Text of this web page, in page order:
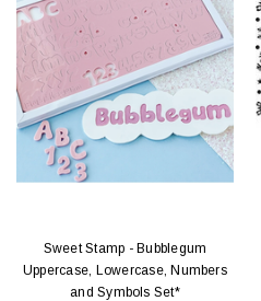
Sweet Stamp - Bubblegum
Uppercase, Lowercase, Numbers
and Symbols Set*